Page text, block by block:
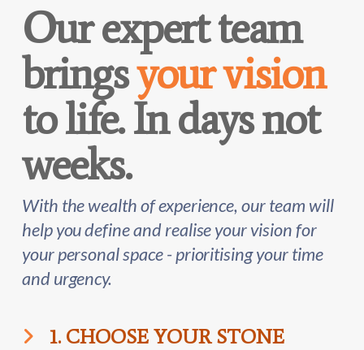
Our expert team
bringsyour vision
to life. In days not
weeks.
With the wealth of experience, our team will
help you define and realise your vision for
your personal space - prioritising your time
and urgency.
1. CHOOSE YOUR STONE